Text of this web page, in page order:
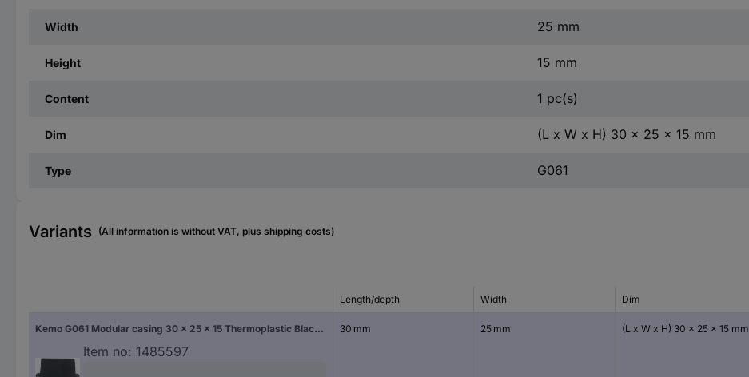
Width 25 mm
Height 15 mm
Content 1 pc(s)
Dim (L x W x H) 30 x 25 x 15 mm
Type G061
Variants (All information is without VAT, plus shipping costs)
Length/depth Width Dim
Kemo G061 Modular casing 30 x 25 x 15 Thermoplastic Black 1 pc(s)
Item no: 1485597
30 mm 25 mm (L x W x H) 30 x 25 x 15 mm